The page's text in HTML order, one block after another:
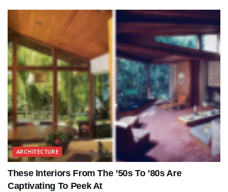
ARCHITECTURE
These Interiors From The ’50s To ’80s Are
Captivating To Peek At